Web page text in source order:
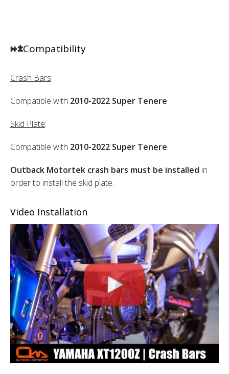
Compatibility
Crash Bars:
Compatible with 2010-2022 Super Tenere
Skid Plate:
Compatible with 2010-2022 Super Tenere.
Outback Motortek crash bars must be installed in
order to install the skid plate.
Video Installation